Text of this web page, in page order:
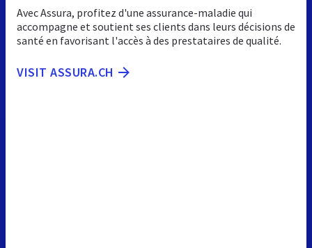
Avec Assura, profitez d'une assurance-maladie qui
accompagne et soutient ses clients dans leurs décisions de
santé en favorisant l'accès à des prestataires de qualité.
VISIT ASSURA.CH